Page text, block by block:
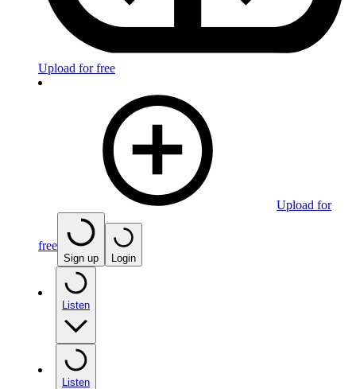
Upload for free
Upload for
free
Sign up Login
Listen
Listen